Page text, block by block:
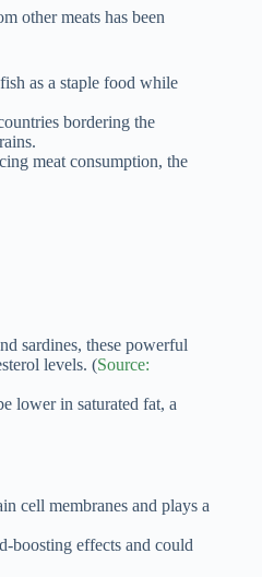
other meats has been
as a staple food while
bordering the
meat consumption, the
sardines, these powerful
levels. (Source:
lower in saturated fat, a
cell membranes and plays a
boosting effects and could